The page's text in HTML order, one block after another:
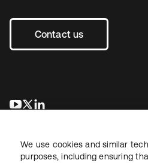
Contact us
opens in a new tab
opens in a new tab
We use cookies and similar
purposes, including ensuring